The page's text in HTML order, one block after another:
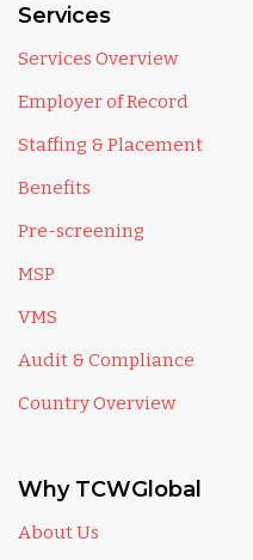
Services
Services Overview
Employer of Record
Staffing & Placement
Benefits
Pre-screening
MSP
VMS
Audit & Compliance
Country Overview
Why TCWGlobal
About Us